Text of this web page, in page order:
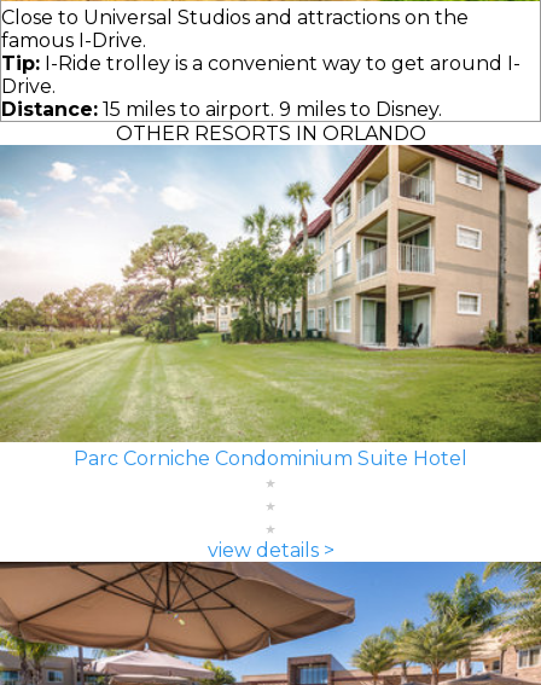
Close to Universal Studios and attractions on the
famous I-Drive.
Tip: I-Ride trolley is a convenient way to get around I-
Drive.
Distance: 15 miles to airport. 9 miles to Disney.
OTHER RESORTS IN ORLANDO
Parc Corniche Condominium Suite Hotel
view details >